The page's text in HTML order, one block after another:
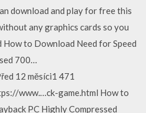
download and play for free this
any graphics cards so you
How to Download Need for Speed
700…
12 měsíci1 471
www.…ck-game.html How to
PC Highly Compressed